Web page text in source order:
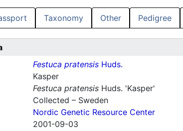
Taxonomy Other Pedigree
Festuca pratensisHuds.
Kasper
Festuca pratensisHuds. 'Kasper'
Collected – Sweden
Nordic Genetic Resource Center
2001-09-03